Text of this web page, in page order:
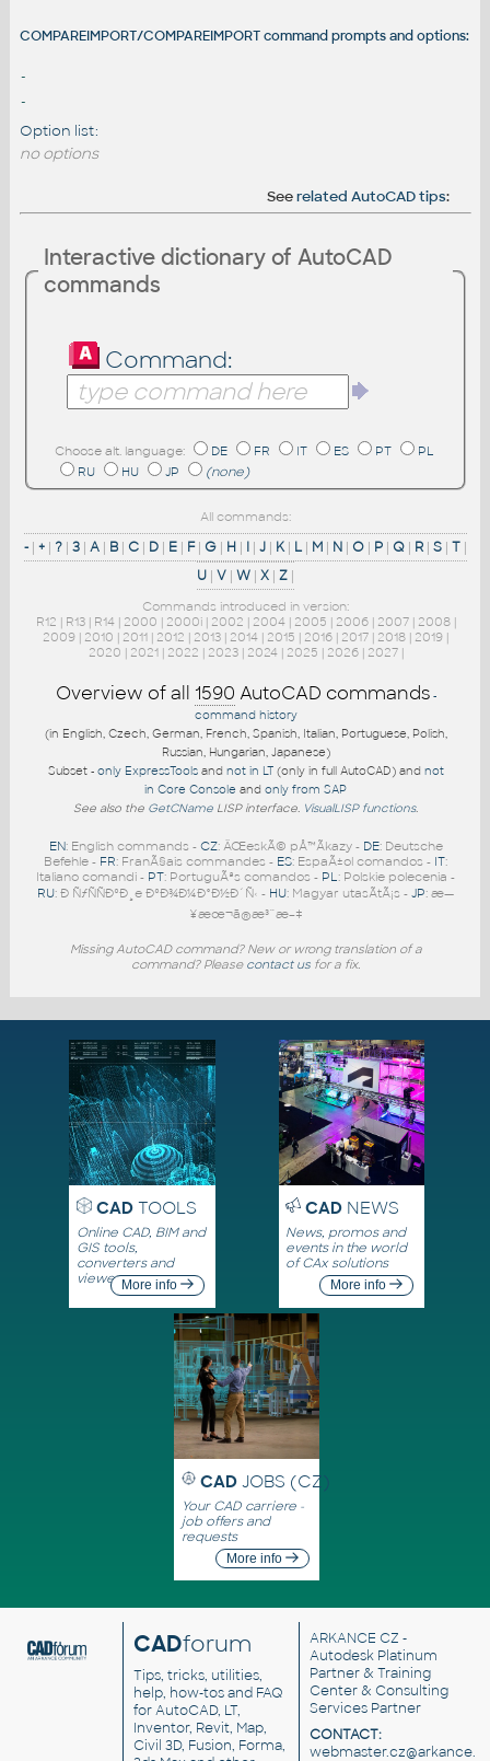
COMPAREIMPORT/COMPAREIMPORT command prompts and options:
-
-
Option list:
no options
Seerelated AutoCAD tips:
Interactive dictionary of AutoCAD
commands
Command:
Choose alt. language: DE FR IT ES PT
PL
RU
HU JP (none)
All commands:
- | + | ? | 3 | A | B | C | D | E | F| G | H | I | J | K| L | M | N | O | P | Q | R | S | T |
U | V | W | X | Z |
Commands introduced in version:
R12 | R13| R14| 2000 | 2000i| 2002 | 2004| 2005 | 2006| 2007| 2008|
2009 | 2010 | 2011 | 2012 | 2013 | 2014 | 2015 | 2016 | 2017 | 2018 | 2019 |
2020 | 2021| 2022 | 2023| 2024| 2025 | 2026| 2027|
Overview of all 1590 AutoCAD commands -
command history
(in English, Czech, German, French, Spanish, Italian, Portuguese, Polish,
Russian, Hungarian, Japanese)
Subset - only ExpressToolsand not in LT(only in full AutoCAD) and not
in Core Console and only from SAP
See also the GetCName LISP interface. VisualLISP functions.
EN: English commands - CZ: ÄŒeskÃ© pÅ™Ã­kazy - DE: Deutsche
Befehle - FR: FranÃ§ais commandes - ES: EspaÃ±ol comandos - IT:
Italiano comandi - PT: PortuguÃªs comandos - PL: Polskie polecenia -
RU: Ð ÑƒÑÑÐºÐ¸e ÐºÐ¾Ð¼Ð°Ð½Ð´Ñ‹ - HU: Magyar utasÃ­tÃ¡s - JP: æ—
¥æœ¬ã®æ³¨æ–‡
Missing AutoCAD command? New or wrong translation of a
command? Please contact us for a fix.
CADTOOLS
Online CAD, BIM and
GIS tools,
converters and
viewersMore info
CADNEWS
News, promos and
events in the world
of CAx solutions
More info
CAD JOBS (CZ)
Your CAD carriere -
job offers and
requests
More info
CADforum
Tips, tricks, utilities,
help, how-tos and FAQ
for AutoCAD, LT,
Inventor, Revit, Map,
Civil 3D, Fusion, Forma,
ARKANCE CZ -
Autodesk Platinum
Partner & Training
Center & Consulting
Services Partner
CONTACT: